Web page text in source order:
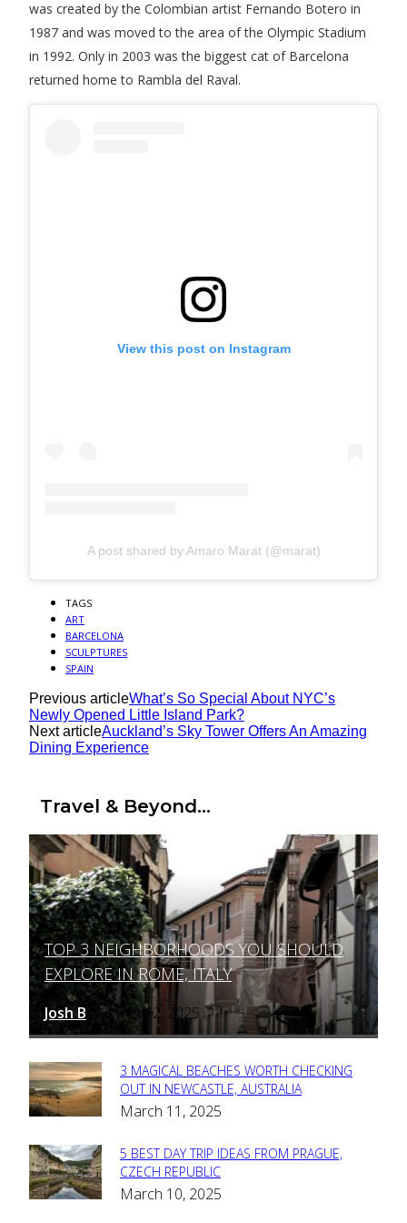
was created by the Colombian artist Fernando Botero in
1987 and was moved to the area of the Olympic Stadium
in 1992. Only in 2003 was the biggest cat of Barcelona
returned home to Rambla del Raval.
View this post on Instagram
A post shared by Amaro Marat (@marat)
TAGS
ART
BARCELONA
SCULPTURES
SPAIN
Previous articleWhat’s So Special About NYC’s
Newly Opened Little Island Park?
Next articleAuckland’s Sky Tower Offers An Amazing
Dining Experience
Travel & Beyond...
Section
Heading
TOP 3 NEIGHBORHOODS YOU SHOULD
EXPLORE IN ROME, ITALY
Josh B - March 12, 2025
Section
Heading
3 MAGICAL BEACHES WORTH CHECKING
OUT IN NEWCASTLE, AUSTRALIA
March 11, 2025
Section
Heading
5 BEST DAY TRIP IDEAS FROM PRAGUE,
CZECH REPUBLIC
March 10, 2025